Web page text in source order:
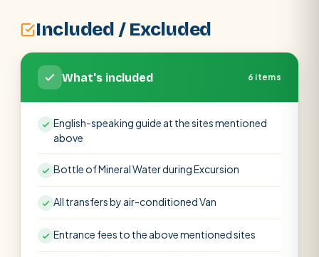
Included / Excluded
What's included 6 items
English-speaking guide at the sites mentioned
above
Bottle of Mineral Water during Excursion
All transfers by air-conditioned Van
Entrance fees to the above mentioned sites